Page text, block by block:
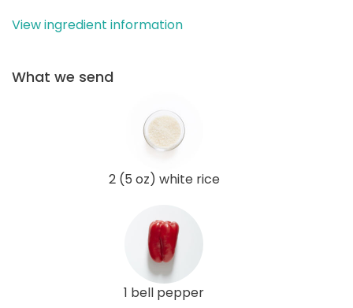
View ingredient information
What we send
2 (5 oz) white rice
1 bell pepper